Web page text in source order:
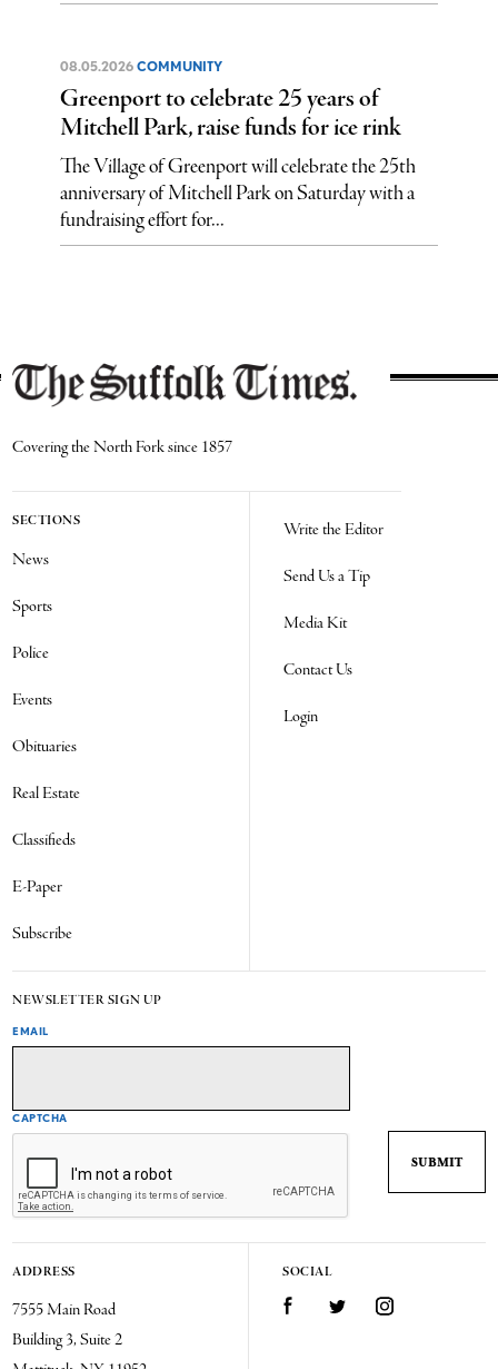
08.05.2026 COMMUNITY
Greenport to celebrate 25 years of
Mitchell Park, raise funds for ice rink
The Village of Greenport will celebrate the 25th
anniversary of Mitchell Park on Saturday with a
fundraising effort for...
Covering the North Fork since 1857
SECTIONS
News
Sports
Police
Events
Obituaries
Real Estate
Classifieds
E-Paper
Subscribe
Write the Editor
Send Us a Tip
Media Kit
Contact Us
Login
NEWSLETTER SIGN UP
EMAIL
CAPTCHA
ADDRESS
7555 Main Road
Building 3, Suite 2
SOCIAL
FacebookTwitter Instagram